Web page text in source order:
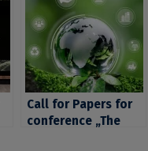
Call for Papers for
conference „The